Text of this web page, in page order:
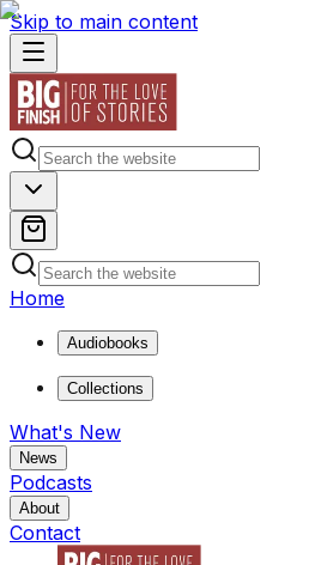
Skip to main content
Home
Audiobooks
Collections
What's New
News
Podcasts
About
Contact